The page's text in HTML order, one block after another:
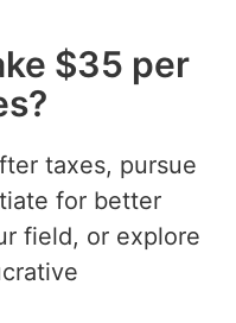
$35 per
taxes, pursue
for better
field, or explore